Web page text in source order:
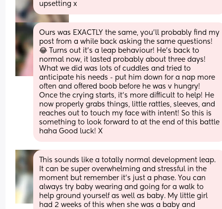
upsetting x
Ours was EXACTLY the same, you’ll probably find my
post from a while back asking the same questions!
😂 Turns out it’s a leap behaviour! He’s back to
normal now, it lasted probably about three days!
What we did was lots of cuddles and tried to
anticipate his needs - put him down for a nap more
often and offered boob before he was v hungry!
Once the crying starts, it’s more difficult to help! He
now properly grabs things, little rattles, sleeves, and
reaches out to touch my face with intent! So this is
something to look forward to at the end of this battle
haha Good luck! X
This sounds like a totally normal development leap.
It can be super overwhelming and stressful in the
moment but remember it's just a phase. You can
always try baby wearing and going for a walk to
help ground yourself as well as baby. My little girl
had 2 weeks of this when she was a baby and